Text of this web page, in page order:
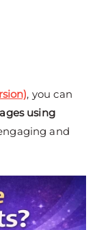
, you can
using
and